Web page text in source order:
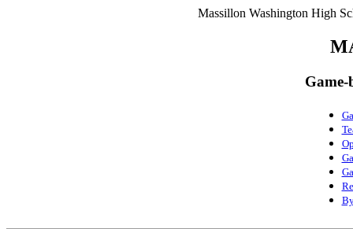
Massillon Washington High
Game-